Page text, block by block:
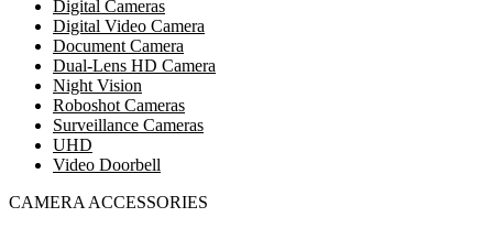
Digital Cameras
Digital Video Camera
Document Camera
Dual-Lens HD Camera
Night Vision
Roboshot Cameras
Surveillance Cameras
UHD
Video Doorbell
CAMERA ACCESSORIES